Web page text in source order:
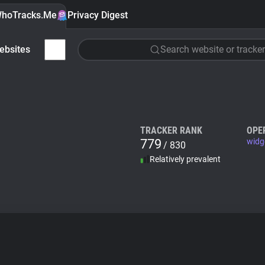
Privacy Digest
Search website or tracker
TRACKER RANK
779 / 830
Relatively prevalent